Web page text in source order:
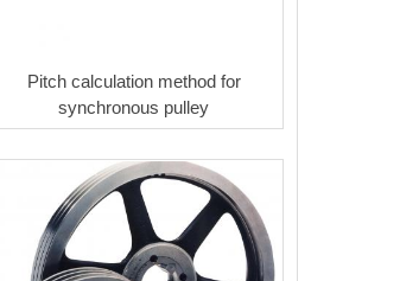
Pitch calculation method for
synchronous pulley